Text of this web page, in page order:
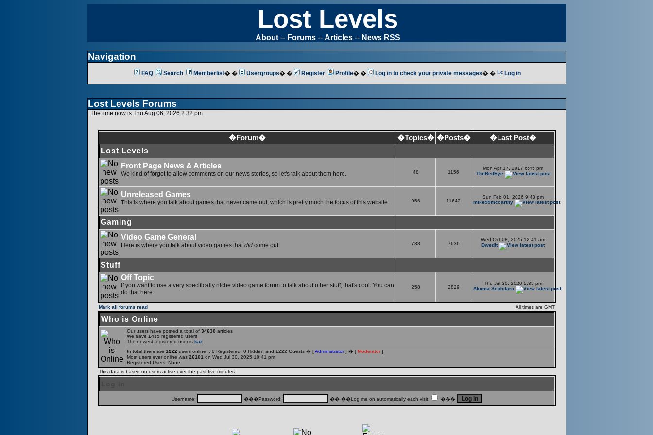
Lost Levels
About-- Forums-- Articles-- News RSS
Navigation
FAQ Search Memberlist� � Usergroups� � Register Profile� � Log in to check your private messages� � Log in
Lost Levels Forums
The time now is Thu Aug 06, 2026 2:32 pm
�Forum� �Topics� �Posts� �Last Post�
Lost Levels
Front Page News & Articles
We kind of forgot to allow comments on our news stories, so let's talk about them here. 48 1156
Mon Apr 17, 2017 6:45 pm
TheRedEye
Unreleased Games
This is where you talk about games that never came out, which is pretty much the focus of this website. 956 11643
Sun Feb 01, 2026 9:48 pm
mike99mccarthy
Gaming
Video Game General
Here is where you talk about video games that didcome out. 738 7636
Wed Oct 08, 2025 12:41 am
Dwedit
Stuff
Off Topic
If you want to use a very specifically niche video game forum to talk about other stuff, that's cool. You can
do that here.
258 2829
Thu Jul 30, 2020 5:35 pm
Akuma Sephitaro
Mark all forums read All times are GMT
Who is Online
Our users have posted a total of 34630 articles
We have 1439 registered users
The newest registered user is kaz
In total there are 1222 users online :: 0 Registered, 0 Hidden and 1222 Guests � [Administrator] � [ Moderator]
Most users ever online was 26101 on Wed Jul 30, 2025 10:41 pm
Registered Users: None
This data is based on users active over the past five minutes
Username: ���Password: �� ��Log me on automatically each visit ���